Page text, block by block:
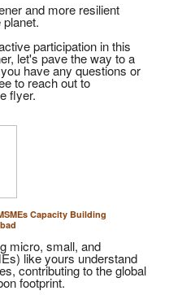
and more resilient
participation in this
let's pave the way to a
have any questions or
to reach out to
flyer.
Capacity Building
micro, small, and
like yours understand
contributing to the global
footprint.